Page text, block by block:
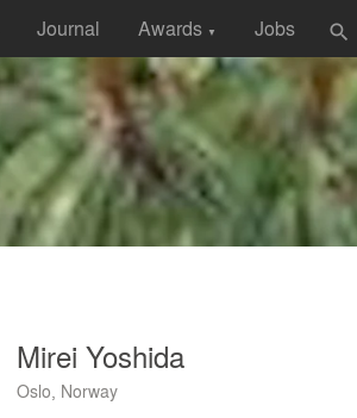
Journal Awards ▼ Jobs search
Mirei Yoshida
Oslo, Norway